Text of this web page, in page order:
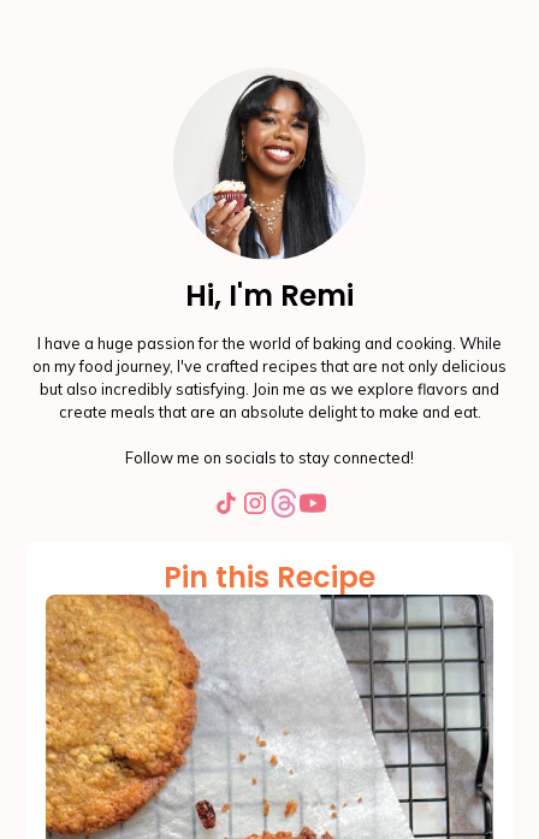
Hi, I'm Remi
I have a huge passion for the world of baking and cooking. While
on my food journey, I've crafted recipes that are not only delicious
but also incredibly satisfying. Join me as we explore flavors and
create meals that are an absolute delight to make and eat.
Follow me on socials to stay connected!
Pin this Recipe